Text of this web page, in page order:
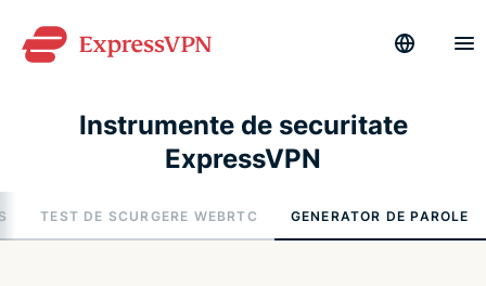
Instrumente de securitate
ExpressVPN
TEST DE SCURGERE WEBRTC GENERATOR DE PAROLE